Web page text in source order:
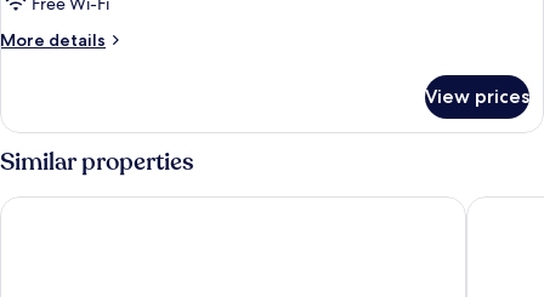
More details
More
View prices
Similar properties
Dreams Dominicus La Romana - All Inclusive Secrets